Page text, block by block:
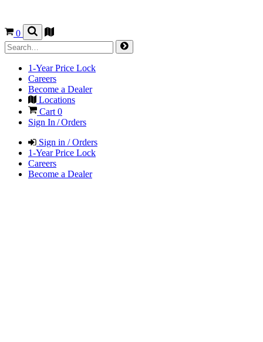
0
1-Year Price Lock
Careers
Become a Dealer
Locations
Cart 0
Sign In / Orders
Sign in / Orders
1-Year Price Lock
Careers
Become a Dealer